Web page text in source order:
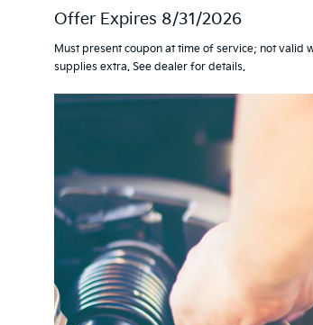
Offer Expires 8/31/2026
Must present coupon at time of service; not valid
supplies extra. See dealer for details.